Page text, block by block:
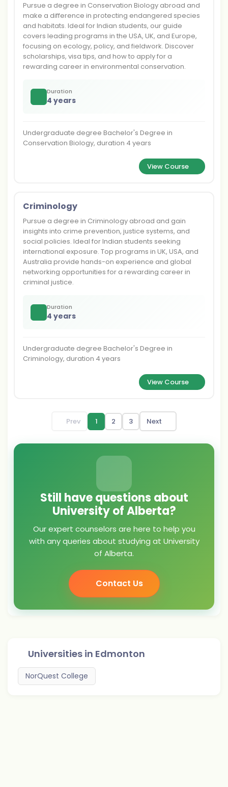
Pursue a degree in Conservation Biology abroad and
make a difference in protecting endangered species
and habitats. Ideal for Indian students, our guide
covers leading programs in the USA, UK, and Europe,
focusing on ecology, policy, and fieldwork. Discover
scholarships, visa tips, and how to apply for a
rewarding career in environmental conservation.
Duration
4 years
Undergraduate degree Bachelor's Degree in
Conservation Biology, duration 4 years
View Course
Criminology
Pursue a degree in Criminology abroad and gain
insights into crime prevention, justice systems, and
social policies. Ideal for Indian students seeking
international exposure. Top programs in UK, USA, and
Australia provide hands-on experience and global
networking opportunities for a rewarding career in
criminal justice.
Duration
4 years
Undergraduate degree Bachelor's Degree in
Criminology, duration 4 years
View Course
Prev 1 2 3 Next
Still have questions about
University of Alberta?
Our expert counselors are here to help you
with any queries about studying at University
of Alberta.
Contact Us
Universities in Edmonton
NorQuest College